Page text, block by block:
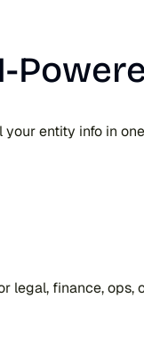
entity info in
finance,